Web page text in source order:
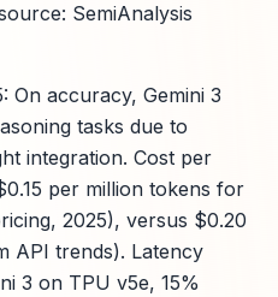
SemiAnalysis
On accuracy, Gemini 3
tasks due to
integration. Cost per
per million tokens for
2025), versus $0.20
API trends). Latency
3 on TPU v5e, 15%